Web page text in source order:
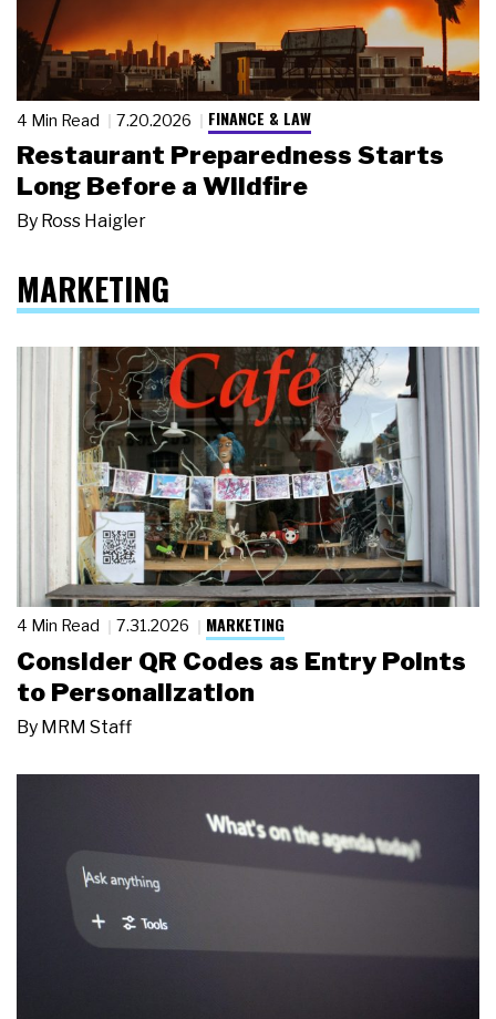
4 Min Read 7.20.2026 FINANCE & LAW
Restaurant Preparedness Starts
Long Before a Wildfire
By Ross Haigler
MARKETING
4 Min Read 7.31.2026 MARKETING
Consider QR Codes as Entry Points
to Personalization
By MRM Staff